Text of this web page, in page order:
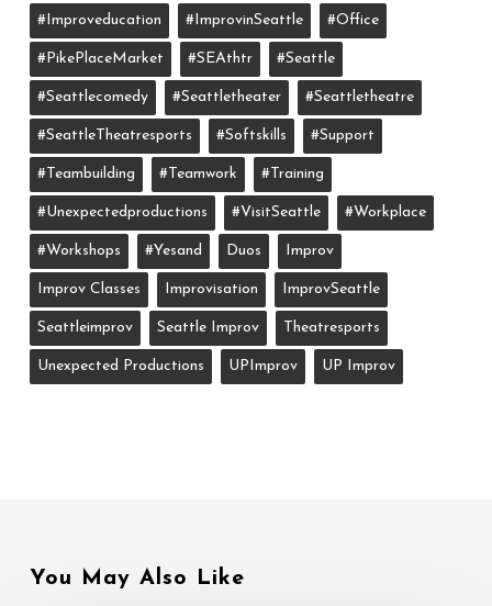
#improveducation #ImprovinSeattle #office
#PikePlaceMarket #SEAthtr #Seattle
#seattlecomedy #seattletheater #seattletheatre
#SeattleTheatresports #softskills #support
#teambuilding #teamwork #training
#unexpectedproductions #VisitSeattle #workplace
#workshops #yesand Duos Improv
Improv Classes Improvisation ImprovSeattle
Seattleimprov Seattle Improv Theatresports
Unexpected Productions UPImprov UP Improv
You May Also Like